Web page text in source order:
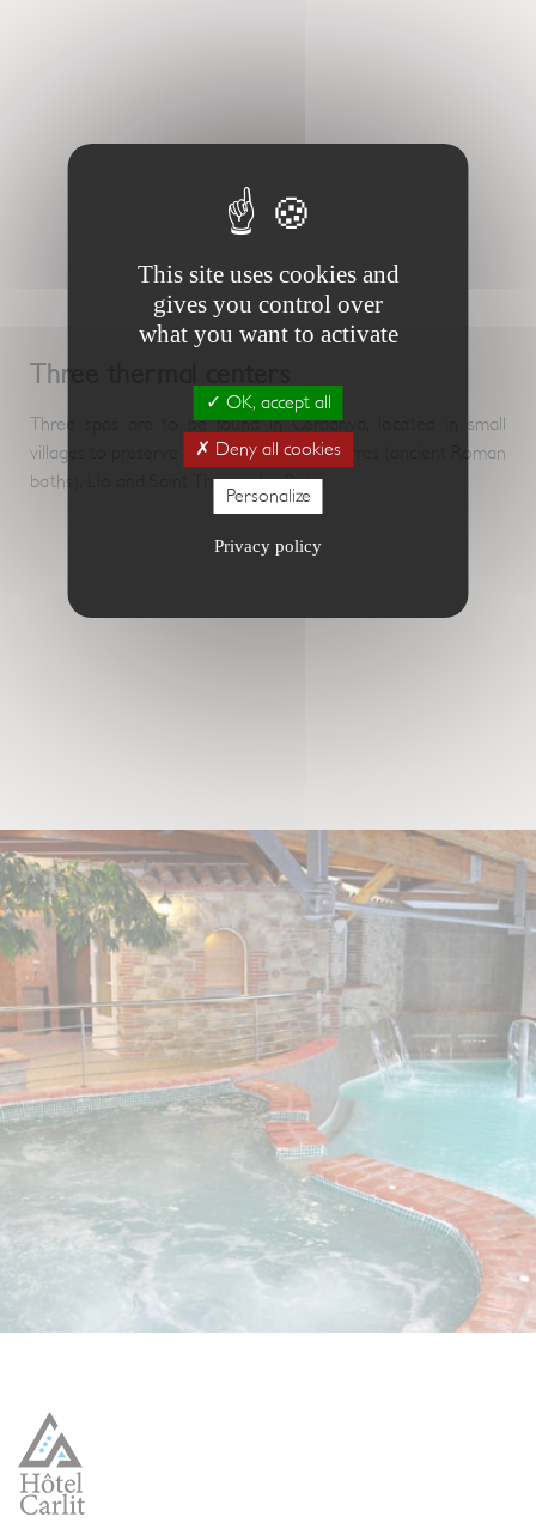
Three thermal centers
Three spas are to be found in Cerdanya, located in small
villages to preserve their authenticity: Dorres (ancient Roman
baths), Llo and Saint Thomas les Bains.
This site uses cookies and
gives you control over
what you want to activate
OK, accept all
Deny all cookies
Personalize
Privacy policy